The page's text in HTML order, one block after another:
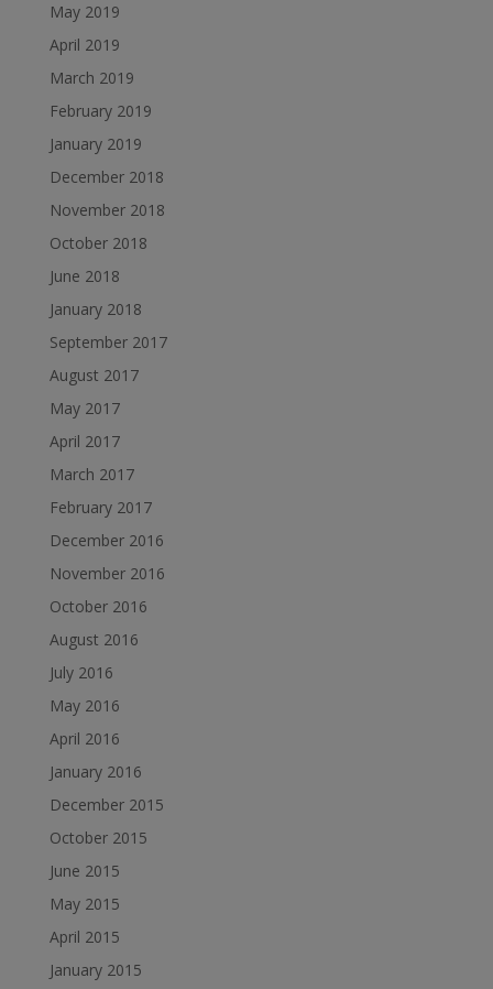
May 2019
April 2019
March 2019
February 2019
January 2019
December 2018
November 2018
October 2018
June 2018
January 2018
September 2017
August 2017
May 2017
April 2017
March 2017
February 2017
December 2016
November 2016
October 2016
August 2016
July 2016
May 2016
April 2016
January 2016
December 2015
October 2015
June 2015
May 2015
April 2015
January 2015